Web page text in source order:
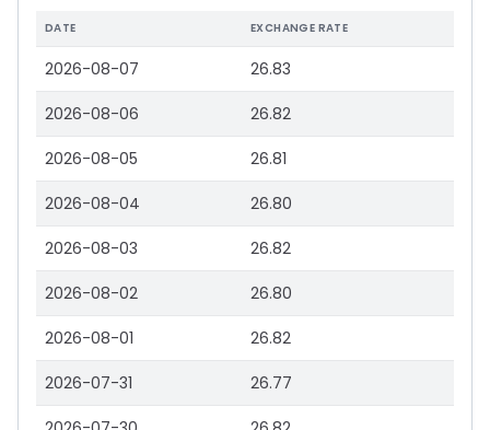
DATE EXCHANGE RATE
2026-08-07 26.83
2026-08-06 26.82
2026-08-05 26.81
2026-08-04 26.80
2026-08-03 26.82
2026-08-02 26.80
2026-08-01 26.82
2026-07-31 26.77